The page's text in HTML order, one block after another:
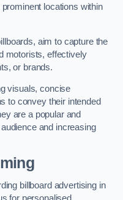
locations within
aim to capture the
motorists, effectively
or brands.
visuals, concise
to convey their intended
are a popular and
and increasing
billboard advertising in